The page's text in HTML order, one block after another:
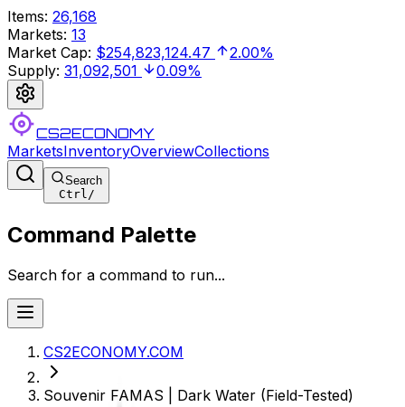
Items: 26,168
Markets: 13
Market Cap: $254,823,124.47
2.00%
Supply: 31,092,501 0.09%
CS2ECONOMY
MarketsInventoryOverviewCollections
Search
Ctrl/
Command Palette
Search for a command to run...
CS2ECONOMY.COM
Souvenir FAMAS | Dark Water (Field-Tested)